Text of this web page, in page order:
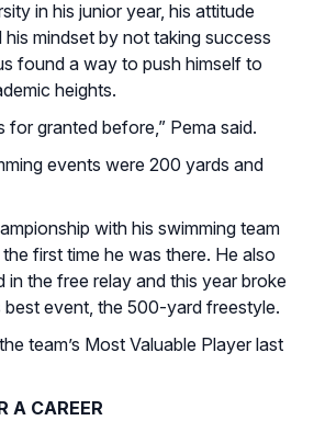
in his junior year, his attitude
mindset by not taking success
found a way to push himself to
heights.
for granted before,” Pema said.
events were 200 yards and
with his swimming team
first time he was there. He also
the free relay and this year broke
best event, the 500-yard freestyle.
team’s Most Valuable Player last
A CAREER